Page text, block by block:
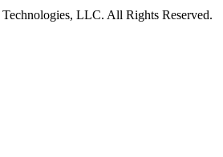
Technologies, LLC. All Rights Reserved.